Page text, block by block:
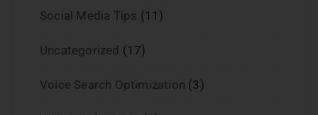
Social Media Tips (11)
Uncategorized (17)
Voice Search Optimization (3)